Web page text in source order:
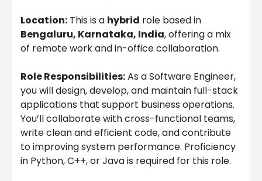
Location: This is a hybrid role based in
Bengaluru, Karnataka, India, offering a mix
of remote work and in-office collaboration.
Role Responsibilities:As a Software Engineer,
you will design, develop, and maintain full-stack
applications that support business operations.
You’ll collaborate with cross-functional teams,
write clean and efficient code, and contribute
to improving system performance. Proficiency
in Python, C++, or Java is required for this role.